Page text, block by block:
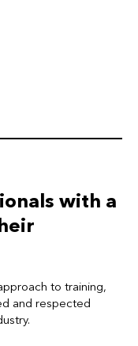
with a
to training,
and respected